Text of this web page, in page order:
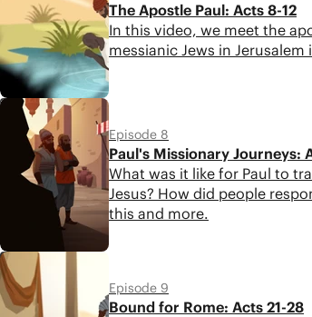
6:00
The Apostle Paul: Acts 8-12
In this video, we meet the
messianic Jews in
4:43
Episode 8
Paul's Missionary Journeys:
What was it like for Paul to
Jesus? How did people
this and more.
Episode 9
Bound for Rome: Acts 21-28